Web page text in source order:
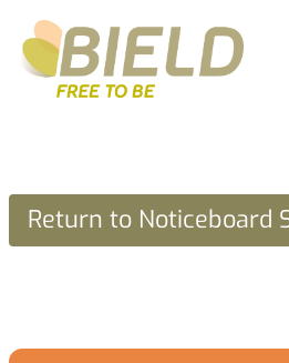
Return to Noticeboard